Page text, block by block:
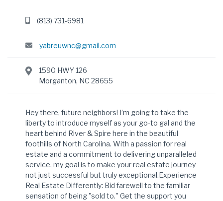
(813) 731-6981
yabreuwnc@gmail.com
1590 HWY 126
Morganton, NC 28655
Hey there, future neighbors! I’m going to take the
liberty to introduce myself as your go-to gal and the
heart behind River & Spire here in the beautiful
foothills of North Carolina. With a passion for real
estate and a commitment to delivering unparalleled
service, my goal is to make your real estate journey
not just successful but truly exceptional.Experience
Real Estate Differently: Bid farewell to the familiar
sensation of being "sold to." Get the support you